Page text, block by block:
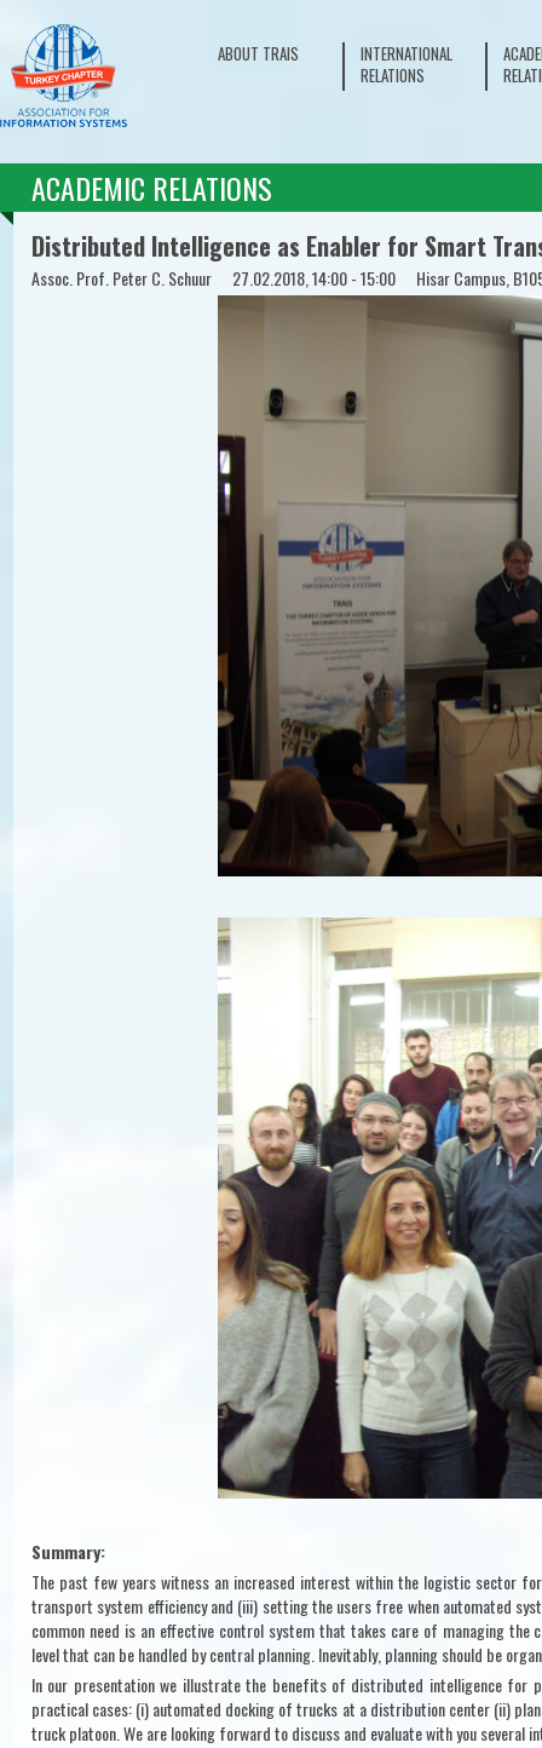
ABOUT TRAIS
INTERNATIONAL
RELATIONS
ACADEMIC RELATIONS
Distributed Intelligence as Enabler for Smart
Assoc. Prof. Peter C. Schuur 27.02.2018, 14:00 - 15:00 Hisar Campus,
Summary:
The past few years witness an increased interest within the logistic sector
transport system efficiency and (iii) setting the users free when automated
common need is an effective control system that takes care of managing
level that can be handled by central planning. Inevitably, planning should be
In our presentation we illustrate the benefits of distributed intelligence for
practical cases: (i) automated docking of trucks at a distribution center (ii)
truck platoon. We are looking forward to discuss and evaluate with you